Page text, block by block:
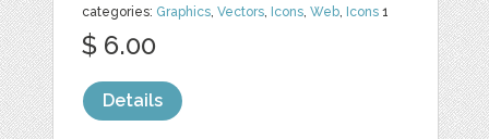
categories: Graphics,Vectors, Icons,Web, Icons 1
$ 6.00
Details